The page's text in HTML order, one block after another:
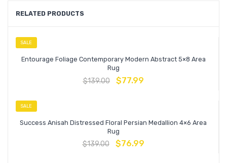
RELATED PRODUCTS
SALE
Entourage Foliage Contemporary Modern Abstract 5×8 Area
Rug
$139.00 $77.99
SALE
Success Anisah Distressed Floral Persian Medallion 4×6 Area
Rug
$139.00 $76.99